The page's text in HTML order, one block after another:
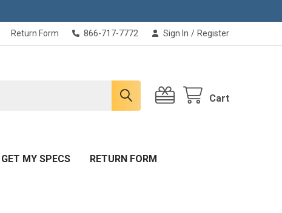
Return Form 866-717-7772 Sign In / Register
Cart
GET MY SPECS RETURN FORM